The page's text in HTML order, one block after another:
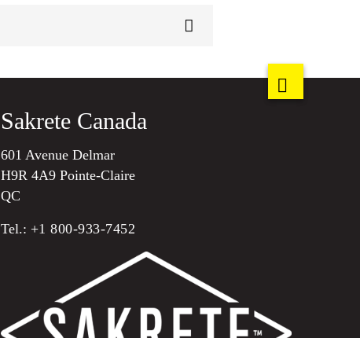
Sakrete Canada
601 Avenue Delmar
H9R 4A9 Pointe-Claire
QC
Tel.: +1 800-933-7452